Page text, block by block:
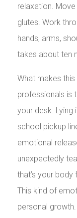
relaxation.
glutes. Work
hands, arms,
takes about ten
What makes
professionals is
your desk. Lying
school pickup
emotional
unexpectedly
that’s your
This kind of
personal growth.